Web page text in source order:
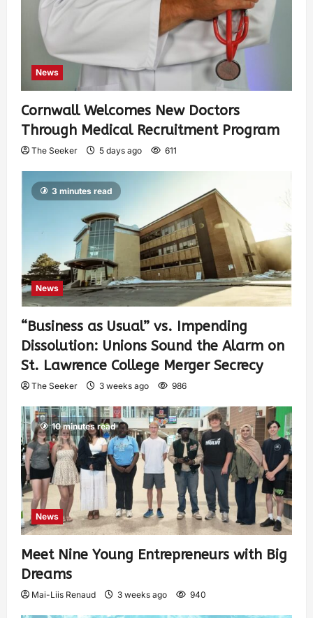
News
Cornwall Welcomes New Doctors
Through Medical Recruitment Program
The Seeker 5 days ago 611
3 minutes read
News
“Business as Usual” vs. Impending
Dissolution: Unions Sound the Alarm on
St. Lawrence College Merger Secrecy
The Seeker 3 weeks ago 986
10 minutes read
News
Meet Nine Young Entrepreneurs with Big
Dreams
Mai-Liis Renaud 3 weeks ago 940